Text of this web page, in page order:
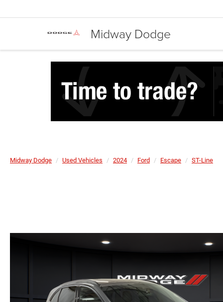
Midway Dodge
Midway Dodge Used Vehicles 2024 Ford Escape ST-Line